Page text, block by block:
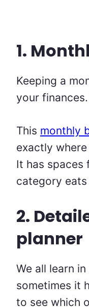
1.
Keeping a
your
This monthly
exactly
It has spaces
category
2.
planner
We all learn
sometimes it
to see which